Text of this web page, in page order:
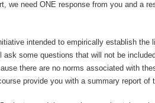
we need ONE response from you and a
intended to empirically establish
ask some questions that will not be
there are no norms associated with
provide you with a summary report